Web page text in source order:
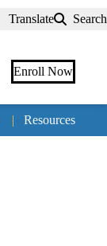
Translate Search
Enroll Now
| Resources